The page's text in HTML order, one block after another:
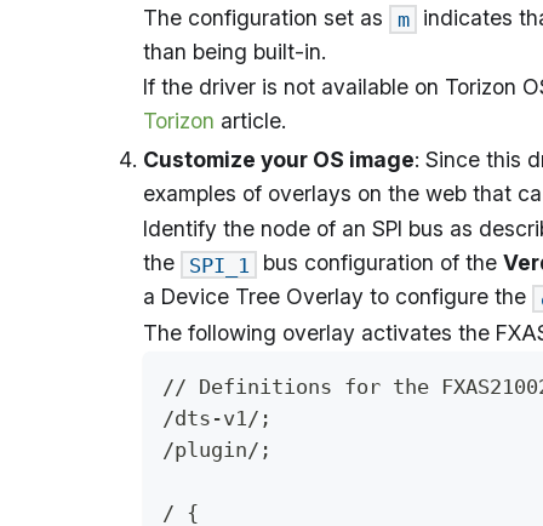
The configuration set as m
indicates
than being built-in.
If the driver is not available on Torizon
Torizon article.
Customize your OS image: Since this
examples of overlays on the web that
Identify the node of an SPI bus as
the
SPI_1 bus configuration of the
a Device Tree Overlay to configure the
The following overlay activates the
// Definitions for the
/dts-v1/;
/plugin/;
/ {